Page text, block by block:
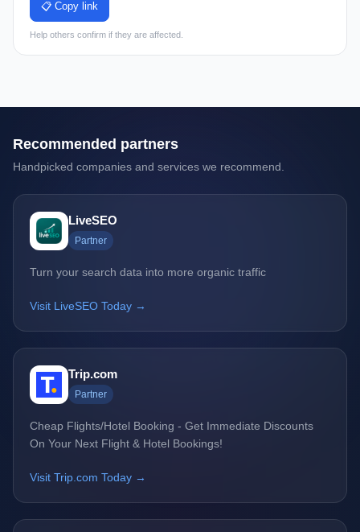
📋 Copy link
Help others confirm if they are affected.
Recommended partners
Handpicked companies and services we recommend.
LiveSEO
Partner
Turn your search data into more organic traffic
Visit LiveSEO Today →
Trip.com
Partner
Cheap Flights/Hotel Booking - Get Immediate Discounts
On Your Next Flight & Hotel Bookings!
Visit Trip.com Today →